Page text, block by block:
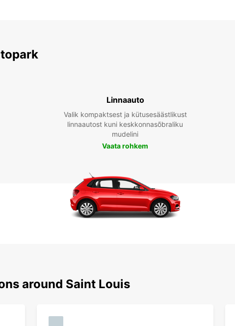
Linnaauto
Valik kompaktsest ja kütusesäästlikust
linnaautost kuni keskkonnasõbraliku
mudelini
Vaata rohkem
around Saint Louis